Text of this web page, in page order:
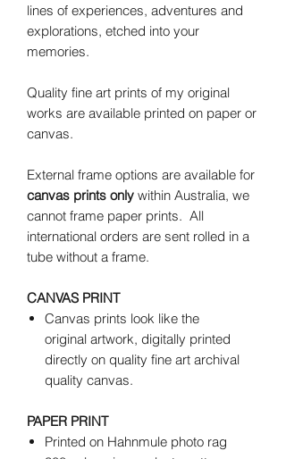
lines of experiences, adventures and
explorations, etched into your
memories.
Quality fine art prints of my original
works are available printed on paper or
canvas.
External frame options are available for
canvas prints only within Australia, we
cannot frame paper prints. All
international orders are sent rolled in a
tube without a frame.
CANVAS PRINT
Canvas prints look like the
original artwork, digitally printed
directly on quality fine art archival
quality canvas.
PAPER PRINT
Printed on Hahnmule photo rag